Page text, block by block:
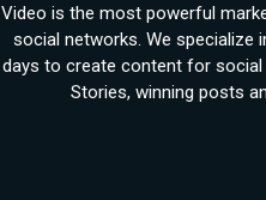
Video is the most powerful
social networks. We specialize
days to create content for social
Stories, winning posts